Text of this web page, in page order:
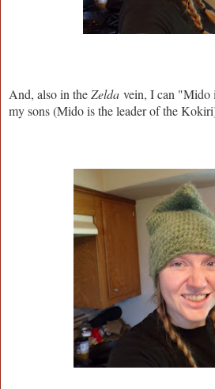
And, also in theZelda vein, I can "Mido
my sons (Mido is the leader of the